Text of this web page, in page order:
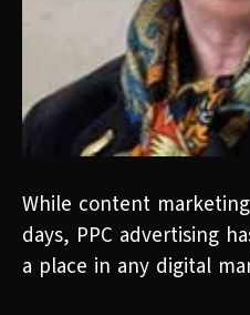
While content
days, PPC advertising
a place in any digital